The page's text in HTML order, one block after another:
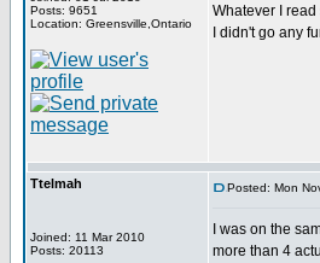
Posts: 9651
Location: Greensville,Ontario
Whatever I
I didn't go any
Ttelmah
Joined: 11 Mar 2010
Posts: 20113
Posted: Mon
I was on the
more than 4